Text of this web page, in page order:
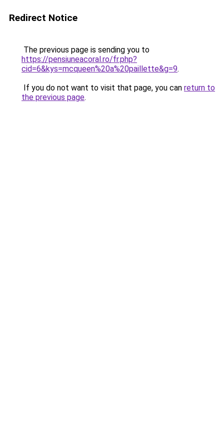
Redirect Notice
The previous page is sending you to
https://pensiuneacoral.ro/fr.php?
cid=6&kys=mcqueen%20a%20paillette&g=9.
If you do not want to visit that page, you can return to
the previous page.